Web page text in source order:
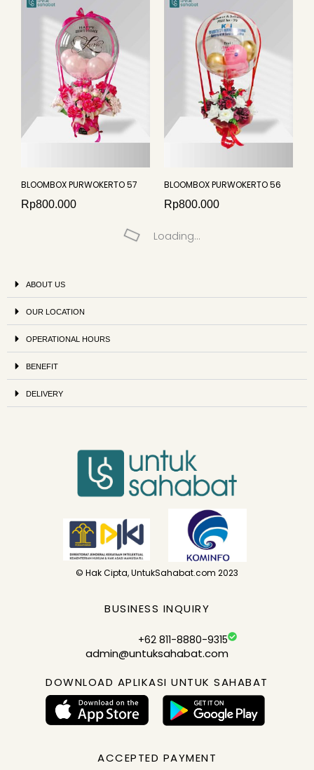
BLOOMBOX PURWOKERTO 57
Rp800.000
BLOOMBOX PURWOKERTO 56
Rp800.000
Loading...
ABOUT US
OUR LOCATION
OPERATIONAL HOURS
BENEFIT
DELIVERY
© Hak Cipta, UntukSahabat.com 2023
BUSINESS INQUIRY
+62 811-8880-9315
admin@untuksahabat.com
DOWNLOAD APLIKASI UNTUK SAHABAT
ACCEPTED PAYMENT